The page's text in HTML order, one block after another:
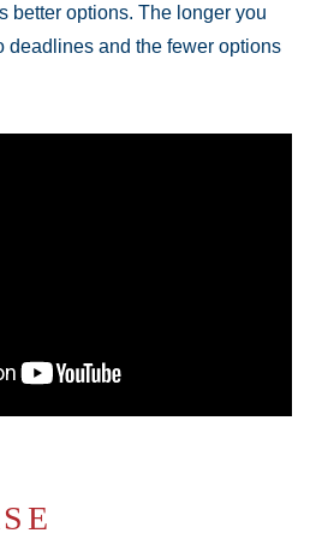
better options. The longer you
deadlines and the fewer options